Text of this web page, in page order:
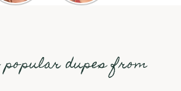
popular dupes from